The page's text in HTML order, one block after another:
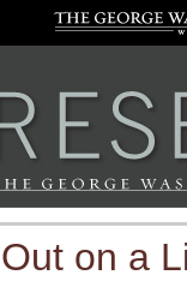
Out on a